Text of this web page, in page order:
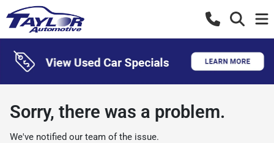
Sorry, there was a problem.
We've notified our team of the issue.